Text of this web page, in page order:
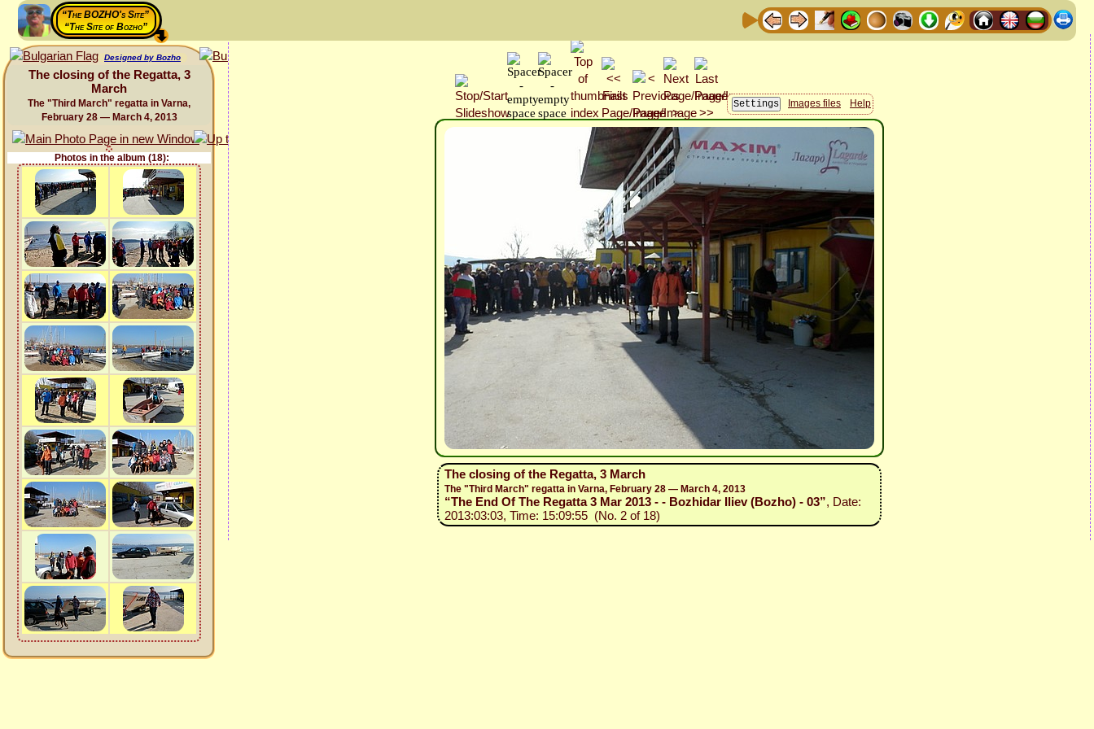
“The BOZHO's Site”
“The Site of Bozho”
Designed by Bozho
The closing of the Regatta, 3
March
The "Third March" regatta in Varna,
February 28 — March 4, 2013
Photos in the album (18):
Images files Help
The closing of the Regatta, 3 March
The "Third March" regatta in Varna, February 28 — March 4, 2013
“The End Of The Regatta 3 Mar 2013 - - Bozhidar Iliev (Bozho) - 03”, Date:
2013:03:03, Time: 15:09:55 (No. 2 of 18)